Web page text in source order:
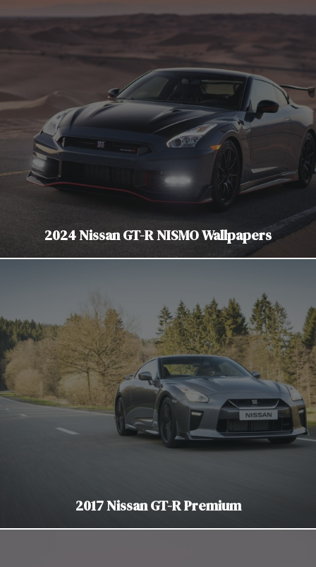
2024 Nissan GT-R NISMO Wallpapers
2017 Nissan GT-R Premium